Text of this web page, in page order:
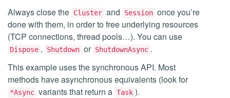
Always close the Cluster and Session once you’re
done with them, in order to free underlying resources
(TCP connections, thread pools…). You can use
Dispose , Shutdown or ShutdownAsync .
This example uses the synchronous API. Most
methods have asynchronous equivalents (look for
*Async variants that return a Task ).